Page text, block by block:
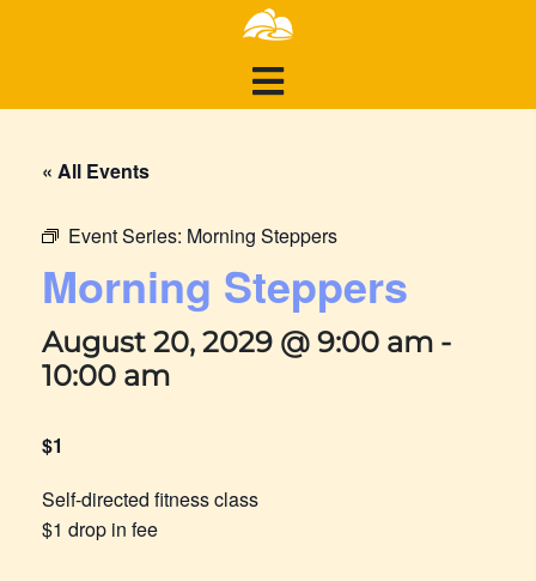
« All Events
Event Series: Morning Steppers
Morning Steppers
August 20, 2029 @ 9:00 am -
10:00 am
$1
Self-directed fitness class
$1 drop in fee